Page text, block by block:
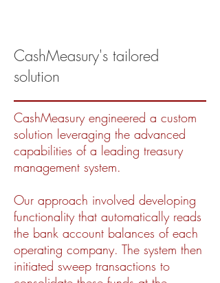
CashMeasury's tailored
solution
CashMeasury engineered a custom
solution leveraging the advanced
capabilities of a leading treasury
management system.
Our approach involved developing
functionality that automatically reads
the bank account balances of each
operating company. The system then
initiated sweep transactions to